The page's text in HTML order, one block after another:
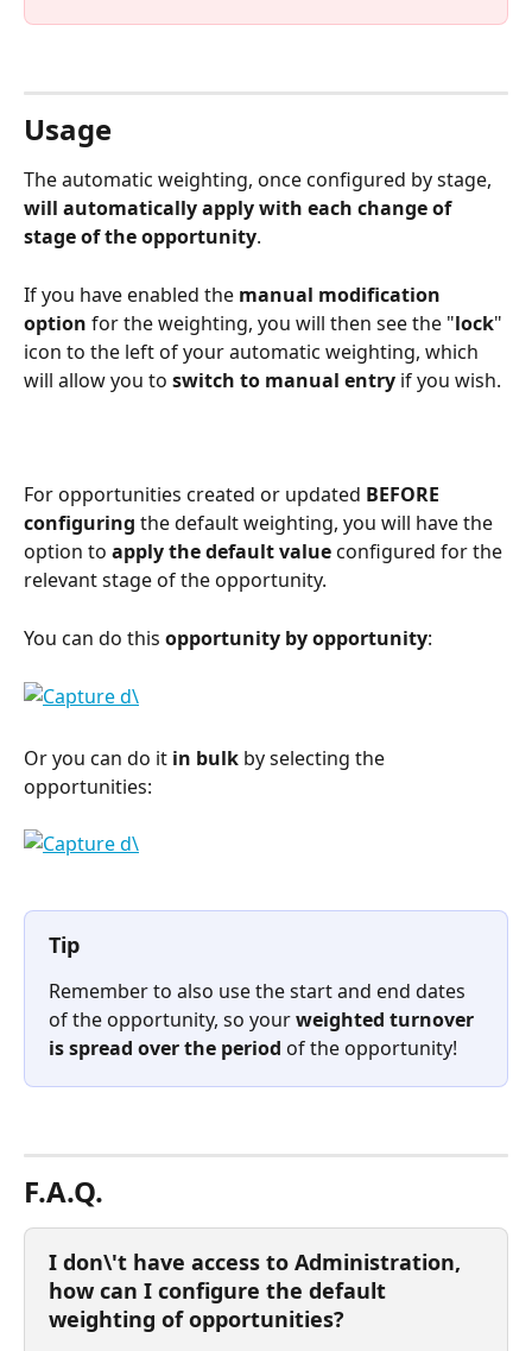
Usage
The automatic weighting, once configured by stage,
will automatically apply with each change of
stage of the opportunity.
If you have enabled the manual modification
option for the weighting, you will then see the "lock"
icon to the left of your automatic weighting, which
will allow you to switch to manual entry if you wish.
For opportunities created or updated BEFORE
configuring the default weighting, you will have the
option to apply the default value configured for the
relevant stage of the opportunity.
You can do this opportunity by opportunity:
Or you can do it in bulk by selecting the
opportunities:
Tip
Remember to also use the start and end dates
of the opportunity, so your weighted turnover
is spread over the period of the opportunity!⠀
F.A.Q.
I don\'t have access to Administration,
how can I configure the default
weighting of opportunities?